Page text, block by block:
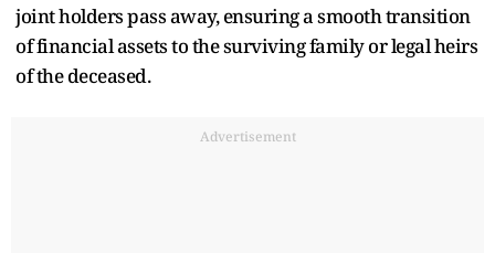
joint holders pass away, ensuring a smooth transition
of financial assets to the surviving family or legal heirs
of the deceased.
Advertisement